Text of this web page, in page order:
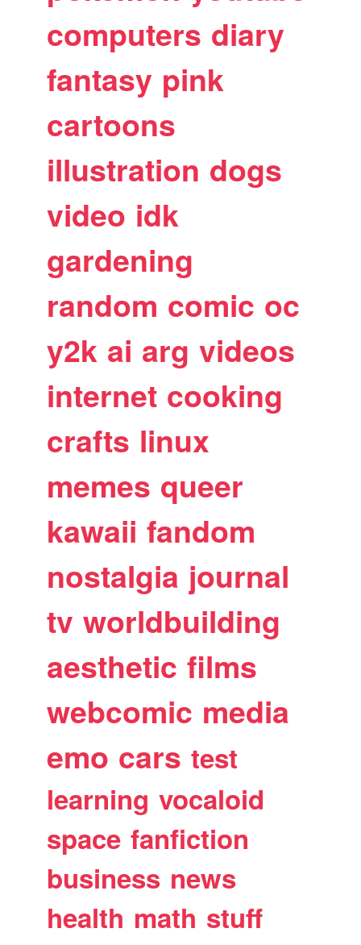
computers diary
fantasy pink
cartoons
illustration dogs
video idk
gardening
random comic oc
y2k ai arg videos
internet cooking
crafts linux
memes queer
kawaii fandom
nostalgia journal
tv worldbuilding
aesthetic films
webcomic media
emo cars test
learning vocaloid
space fanfiction
business news
health math stuff